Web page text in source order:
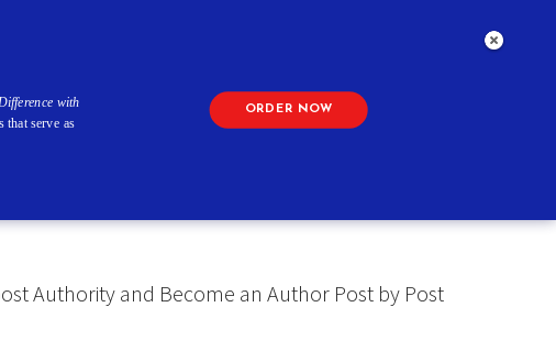
Authority and Become an Author Post by Post
with
that serve as
ORDER NOW